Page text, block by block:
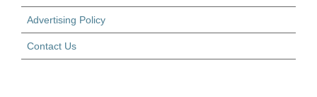
Advertising Policy
Contact Us